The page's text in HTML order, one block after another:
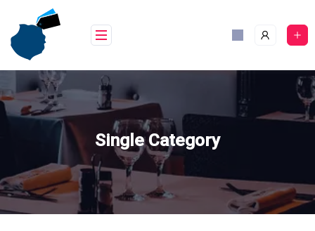
content
Single Category